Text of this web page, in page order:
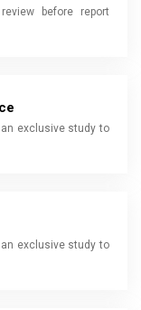
before report
exclusive study to
exclusive study to